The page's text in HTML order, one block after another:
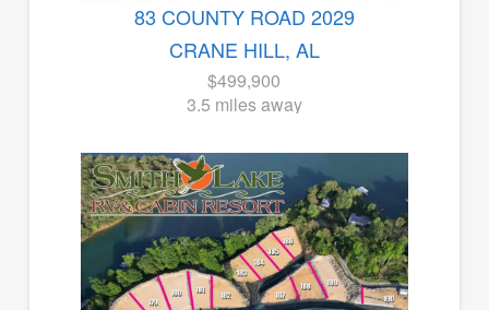
83 COUNTY ROAD 2029
CRANE HILL, AL
$499,900
3.5 miles away